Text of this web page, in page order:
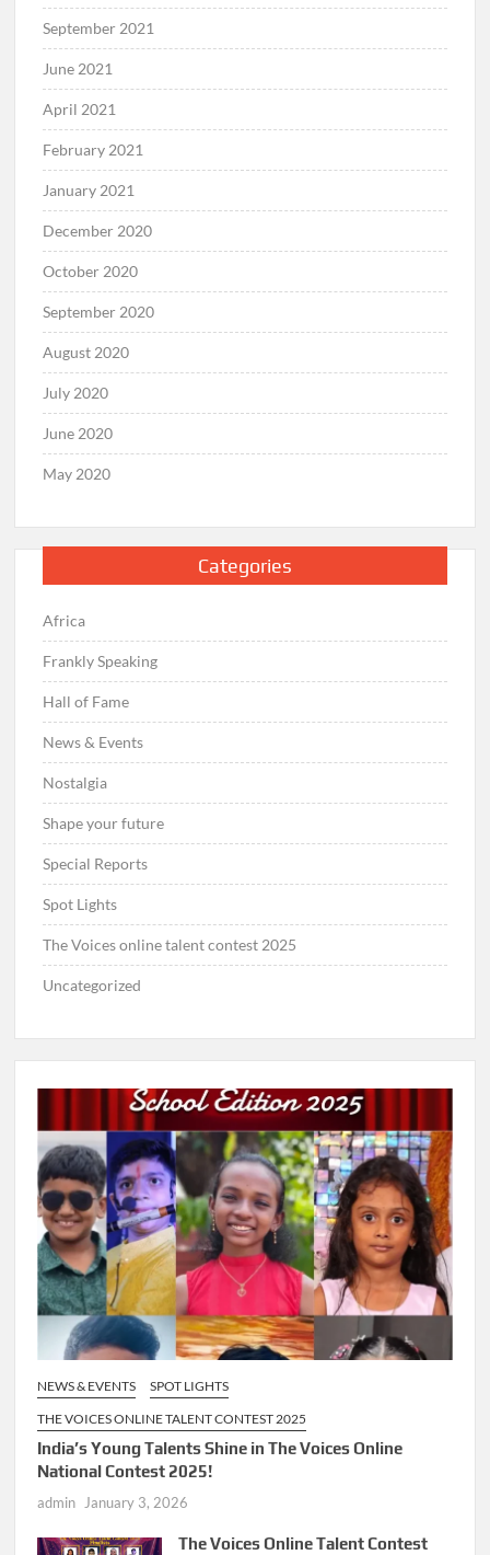
September 2021
June 2021
April 2021
February 2021
January 2021
December 2020
October 2020
September 2020
August 2020
July 2020
June 2020
May 2020
Categories
Africa
Frankly Speaking
Hall of Fame
News & Events
Nostalgia
Shape your future
Special Reports
Spot Lights
The Voices online talent contest 2025
Uncategorized
NEWS & EVENTS
SPOT LIGHTS
THE VOICES ONLINE TALENT CONTEST 2025
India’s Young Talents Shine in The Voices Online
National Contest 2025!
admin January 3, 2026
The Voices Online Talent Contest